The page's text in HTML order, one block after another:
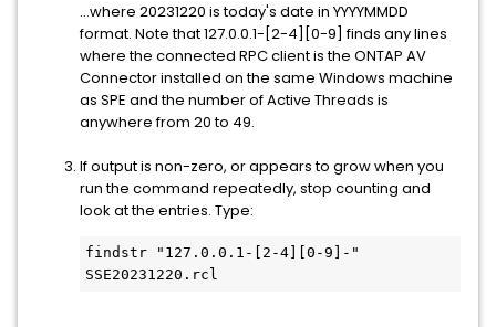
...where 20231220 is today's date in YYYYMMDD
format. Note that 127.0.0.1-[2-4][0-9] finds any lines
where the connected RPC client is the ONTAP AV
Connector installed on the same Windows machine
as SPE and the number of Active Threads is
anywhere from 20 to 49.
If output is non-zero, or appears to grow when you
run the command repeatedly, stop counting and
look at the entries. Type:
findstr "127.0.0.1-[2-4][0-9]-"
SSE20231220.rcl